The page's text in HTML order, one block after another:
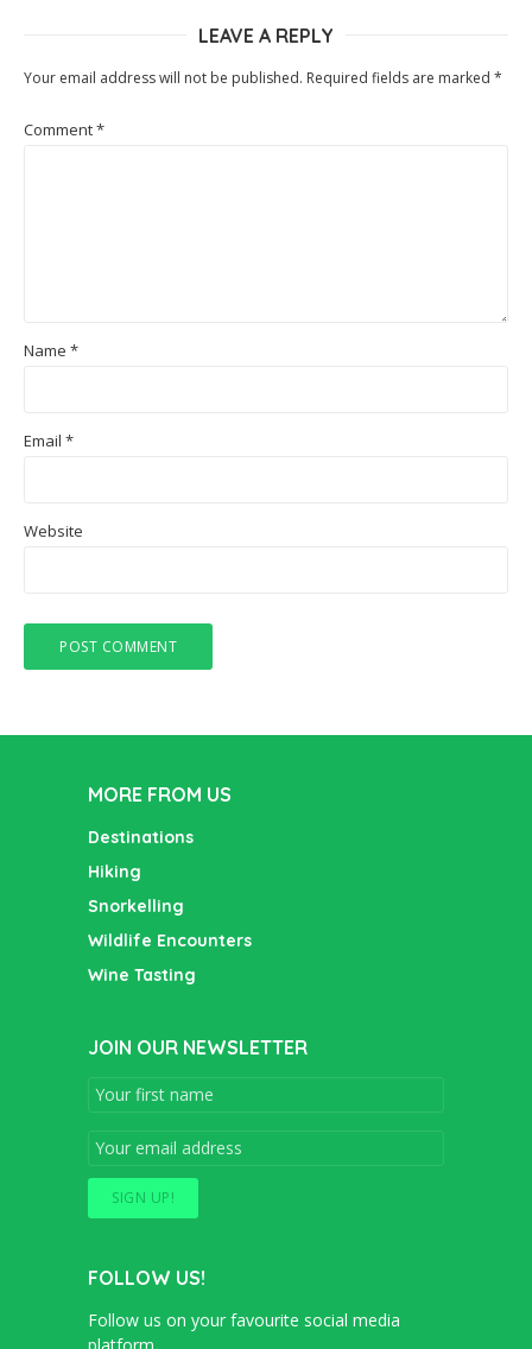
LEAVE A REPLY
Your email address will not be published. Required fields are marked *
Comment*
Name *
Email *
Website
MORE FROM US
Destinations
Hiking
Snorkelling
Wildlife Encounters
Wine Tasting
JOIN OUR NEWSLETTER
FOLLOW US!
Follow us on your favourite social media